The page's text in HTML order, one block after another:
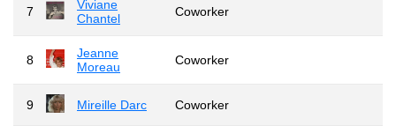
7
Viviane
Chantel
Coworker
8
Jeanne
Moreau
Coworker
9 Mireille Darc Coworker